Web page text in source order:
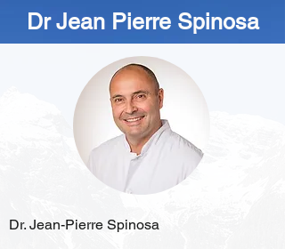
Dr Jean Pierre Spinosa
Dr. Jean-Pierre Spinosa